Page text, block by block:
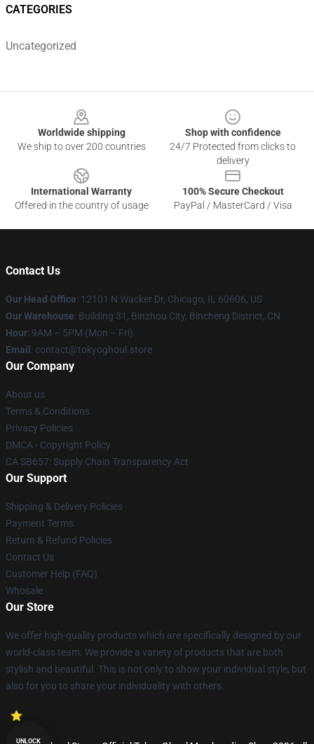
CATEGORIES
Uncategorized
Worldwide shipping
We ship to over 200 countries
Shop with confidence
24/7 Protected from clicks to
delivery
International Warranty
Offered in the country of usage
100% Secure Checkout
PayPal / MasterCard / Visa
Contact Us
Our Head Office: 12101 N Wacker Dr, Chicago, IL 60606, US
Our Warehouse: Building 31, Binzhou City, Bincheng District, CN
Hour: 9AM – 5PM (Mon – Fri)
Email : contact@tokyoghoul.store
Our Company
About us
Terms & Conditions
Privacy Policies
DMCA - Copyright Policy
CA SB657: Supply Chain Transparency Act
Our Support
Shipping & Delivery Policies
Payment Terms
Return & Refund Policies
Contact Us
Customer Help (FAQ)
Whosale
Our Store
We offer high-quality products which are specifically designed by our
world-class team. We provide a variety of products that are both
stylish and beautiful. This is not only to show your individual style, but
also for you to share your individuality with others.
UNLOCK